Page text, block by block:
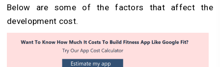
Below are some of the factors that affect the
development cost.